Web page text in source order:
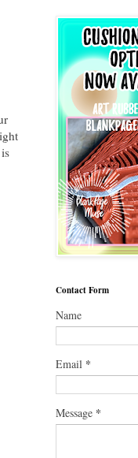
Contact Form
Name
Email *
Message *